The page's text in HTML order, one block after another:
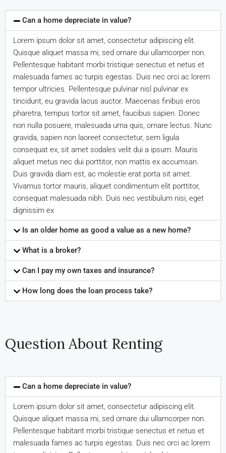
Can a home depreciate in value?
Lorem ipsum dolor sit amet, consectetur adipiscing elit.
Quisque aliquet massa mi, sed ornare dui ullamcorper non.
Pellentesque habitant morbi tristique senectus et netus et
malesuada fames ac turpis egestas. Duis nec orci ac lorem
tempor ultricies. Pellentesque pulvinar nisl pulvinar ex
tincidunt, eu gravida lacus auctor. Maecenas finibus eros
pharetra, tempus tortor sit amet, faucibus sapien. Donec
non nulla posuere, malesuada urna quis, ornare lectus. Nunc
gravida, sapien non laoreet consectetur, sem ligula
consequat ex, sit amet sodales velit dui a ipsum. Mauris
aliquet metus nec dui porttitor, non mattis ex accumsan.
Duis gravida diam est, ac molestie erat porta sit amet.
Vivamus tortor mauris, aliquet condimentum elit porttitor,
consequat malesuada nibh. Duis nec vestibulum nisi, eget
dignissim ex
Is an older home as good a value as a new home?
What is a broker?
Can I pay my own taxes and insurance?
How long does the loan process take?
Question About Renting
Can a home depreciate in value?
Lorem ipsum dolor sit amet, consectetur adipiscing elit.
Quisque aliquet massa mi, sed ornare dui ullamcorper non.
Pellentesque habitant morbi tristique senectus et netus et
malesuada fames ac turpis egestas. Duis nec orci ac lorem